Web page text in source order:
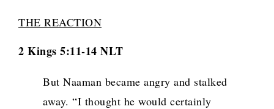
THE REACTION
2 Kings 5:11-14 NLT
But Naaman became angry and stalked
away. “I thought he would certainly